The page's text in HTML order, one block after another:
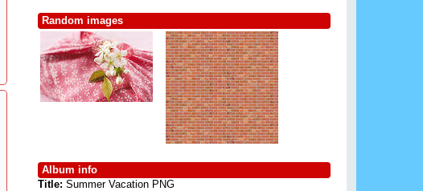
Random images
Album info
Title: Summer Vacation PNG